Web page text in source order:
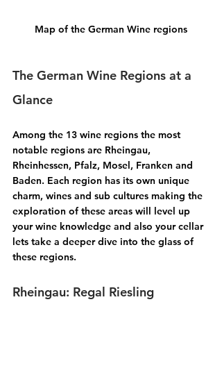
Map of the German Wine regions
The German Wine Regions at a
Glance
Among the 13 wine regions the most
notable regions are Rheingau,
Rheinhessen, Pfalz, Mosel, Franken and
Baden. Each region has its own unique
charm, wines and sub cultures making the
exploration of these areas will level up
your wine knowledge and also your cellar
lets take a deeper dive into the glass of
these regions.
Rheingau: Regal Riesling